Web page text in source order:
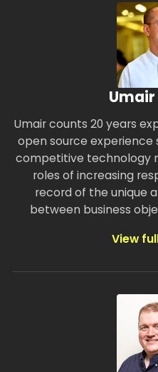
Umair counts 20 years
open source experience
competitive technology
roles of increasing
record of the unique
between business
View